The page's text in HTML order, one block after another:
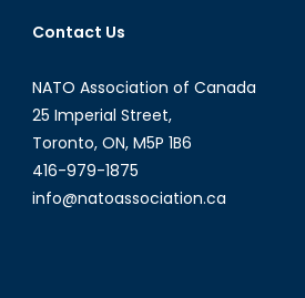
Contact Us
NATO Association of Canada
25 Imperial Street,
Toronto, ON, M5P 1B6
416-979-1875
info@natoassociation.ca